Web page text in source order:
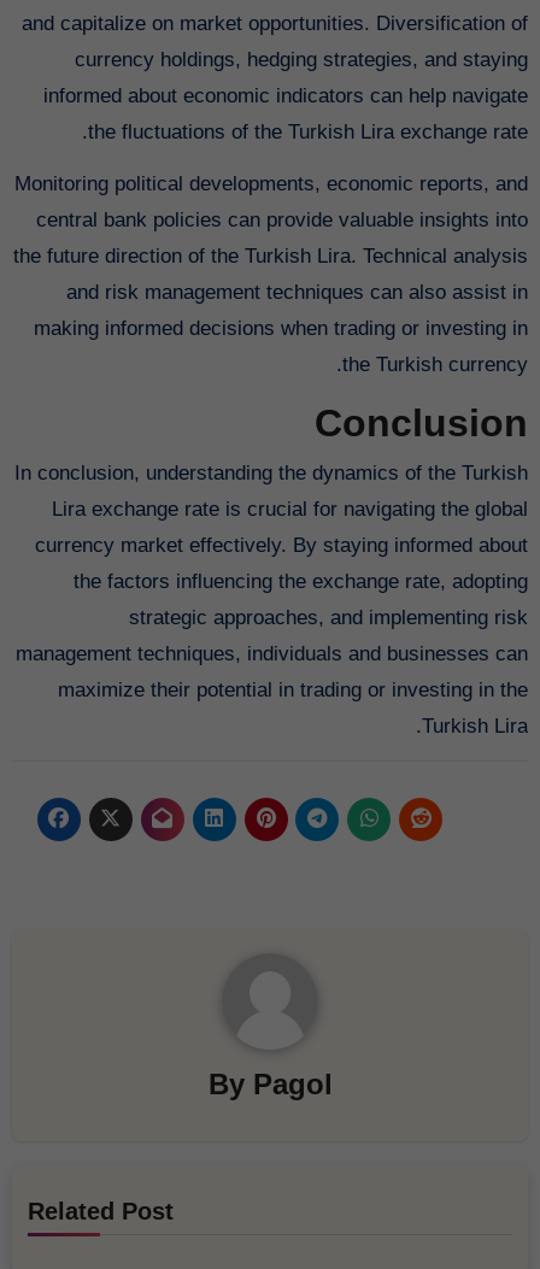
and capitalize on market opportunities. Diversification of
currency holdings, hedging strategies, and staying
informed about economic indicators can help navigate
the fluctuations of the Turkish Lira exchange rate.
Monitoring political developments, economic reports, and
central bank policies can provide valuable insights into
the future direction of the Turkish Lira. Technical analysis
and risk management techniques can also assist in
making informed decisions when trading or investing in
the Turkish currency.
Conclusion
In conclusion, understanding the dynamics of the Turkish
Lira exchange rate is crucial for navigating the global
currency market effectively. By staying informed about
the factors influencing the exchange rate, adopting
strategic approaches, and implementing risk
management techniques, individuals and businesses can
maximize their potential in trading or investing in the
Turkish Lira.
By Pagol
Related Post